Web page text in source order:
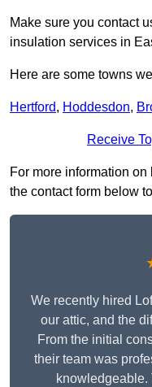
Make sure you contact
insulation services in
Here are some towns
Hertford, Hoddesdon,
Receive
For more information
the contact form below
We recently hired
our attic, and the
From the initial
their team was
knowledgeable.